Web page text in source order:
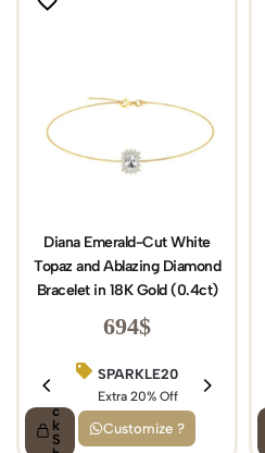
Diana Emerald-Cut White
Topaz and Ablazing Diamond
Bracelet in 18K Gold (0.4ct)
694$
SPARKLE20
Extra 20% Off
c
k
S
Customize ?